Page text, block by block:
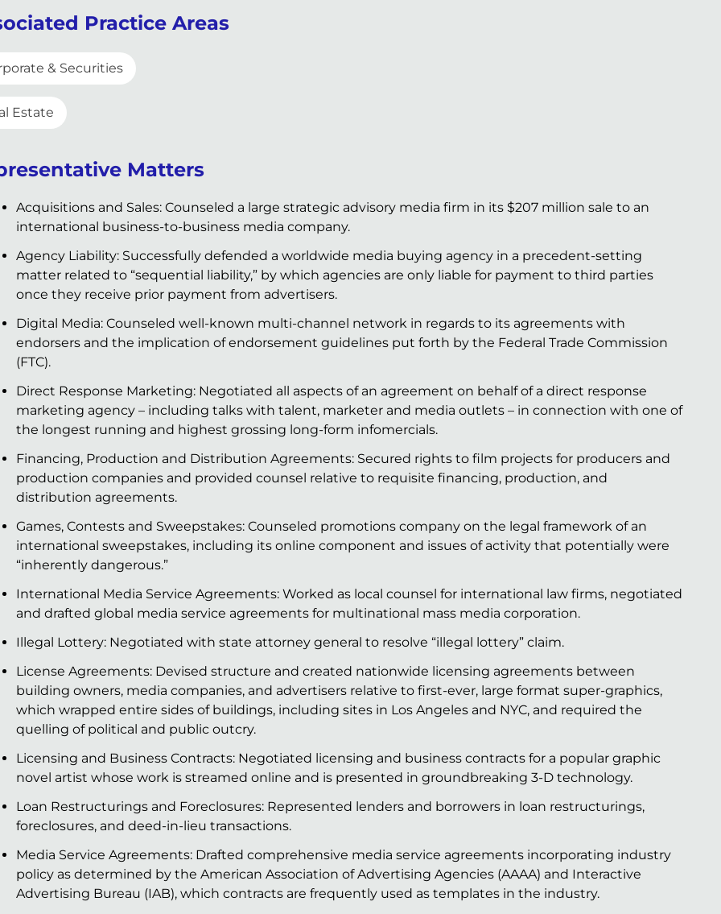
Practice Areas
& Securities
Estate
Matters
Acquisitions and Sales: Counseled a large strategic advisory media firm in its $207 million sale to an
international business-to-business media company.
Agency Liability: Successfully defended a worldwide media buying agency in a precedent-setting
matter related to “sequential liability,” by which agencies are only liable for payment to third parties
once they receive prior payment from advertisers.
Digital Media: Counseled well-known multi-channel network in regards to its agreements with
endorsers and the implication of endorsement guidelines put forth by the Federal Trade Commission
(FTC).
Direct Response Marketing: Negotiated all aspects of an agreement on behalf of a direct response
marketing agency – including talks with talent, marketer and media outlets – in connection with one of
the longest running and highest grossing long-form infomercials.
Financing, Production and Distribution Agreements: Secured rights to film projects for producers and
production companies and provided counsel relative to requisite financing, production, and
distribution agreements.
Games, Contests and Sweepstakes: Counseled promotions company on the legal framework of an
international sweepstakes, including its online component and issues of activity that potentially were
“inherently dangerous.”
International Media Service Agreements: Worked as local counsel for international law firms, negotiated
and drafted global media service agreements for multinational mass media corporation.
Illegal Lottery: Negotiated with state attorney general to resolve “illegal lottery” claim.
License Agreements: Devised structure and created nationwide licensing agreements between
building owners, media companies, and advertisers relative to first-ever, large format super-graphics,
which wrapped entire sides of buildings, including sites in Los Angeles and NYC, and required the
quelling of political and public outcry.
Licensing and Business Contracts: Negotiated licensing and business contracts for a popular graphic
novel artist whose work is streamed online and is presented in groundbreaking 3-D technology.
Loan Restructurings and Foreclosures: Represented lenders and borrowers in loan restructurings,
foreclosures, and deed-in-lieu transactions.
Media Service Agreements: Drafted comprehensive media service agreements incorporating industry
policy as determined by the American Association of Advertising Agencies (AAAA) and Interactive
Advertising Bureau (IAB), which contracts are frequently used as templates in the industry.